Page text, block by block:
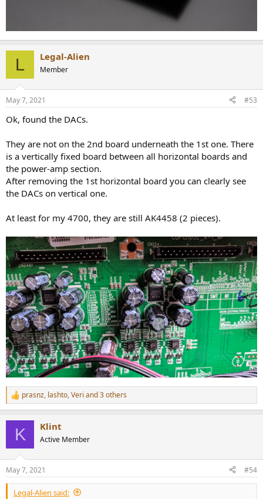
L Legal-Alien
Member
May 7, 2021 #53
Ok, found the DACs.
They are not on the 2nd board underneath the 1st one. There
is a vertically fixed board between all horizontal boards and
the power-amp section.
After removing the 1st horizontal board you can clearly see
the DACs on vertical one.
At least for my 4700, they are still AK4458 (2 pieces).
R
e
s
:
prasnz, lashto,Veri and 3 others
K Klint
Active Member
May 7, 2021 #54
Legal-Alien said: